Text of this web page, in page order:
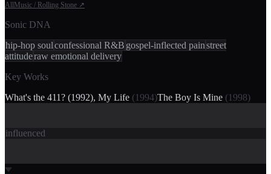
AllMusic / Rolling Stone ↗
Sonic DNA
hip-hop soulconfessional R&B gospel-inflected painstreet
attituderaw emotional delivery
Key Works
What's the 411? (1992), My Life (1994)The Boy Is Mine (1998)
influenced